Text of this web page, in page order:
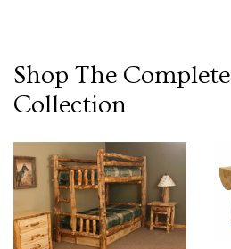
Shop The Complete
Collection